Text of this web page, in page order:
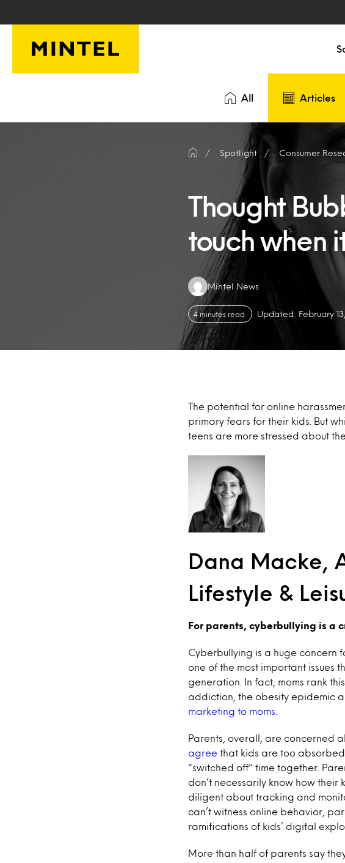
All Articles
Spotlight Consumer
Thought
touch when
Authors:
Mintel News
4 minutes read Updated: February
The potential for online
primary fears for their kids. But
teens are more stressed about
Dana Macke,
Lifestyle &
For parents, cyberbullying is a
Cyberbullying is a huge concern
one of the most important issues
generation. In fact, moms rank
addiction, the obesity epidemic
marketing to moms.
Parents, overall, are concerned
agree that kids are too
“switched off” time together.
don’t necessarily know how their
diligent about tracking and
can’t witness online behavior,
ramifications of kids’ digital
More than half of parents say